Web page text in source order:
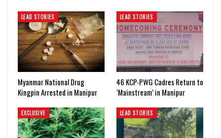
LEAD STORIES
Myanmar National Drug
Kingpin Arrested in Manipur
LEAD STORIES
46 KCP-PWG Cadres Return to
‘Mainstream’ in Manipur
EXCLUSIVE LEAD STORIES